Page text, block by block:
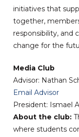
initiatives that
together,
responsibility, and
change for the
Media Club
Advisor: Nathan
Email Advisor
President: Ismael
About the club:
where students